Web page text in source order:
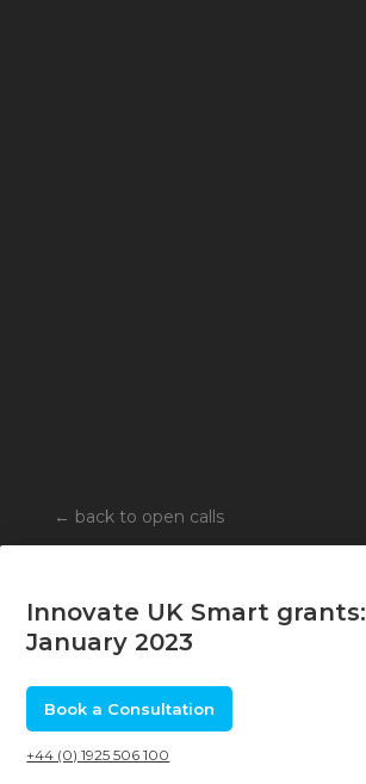
← back to open calls
Innovate UK Smart grants:
January 2023
Book a Consultation
+44 (0) 1925 506 100